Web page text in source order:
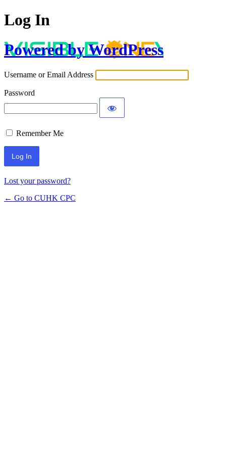
Log In
Powered by WordPress
Username or Email Address
Password
Remember Me
Lost your password?
← Go to CUHK CPC